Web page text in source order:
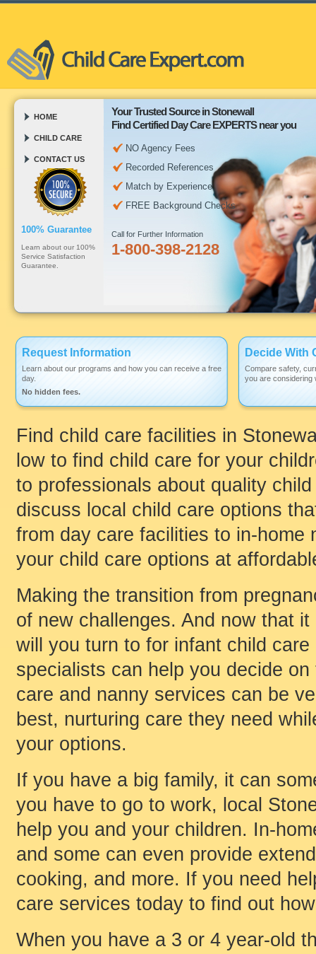
HOME
CHILD CARE
CONTACT US
100% Guarantee
Learn about our 100%
Service Satisfaction
Guarantee.
Your Trusted Source in Stonewall
Find Certified Day Care EXPERTS near you
NO Agency Fees
Recorded References
Match by Experience
FREE Background Checks
Call for Further Information
1-800-398-2128
Request Information
Learn about our programs and how you can receive a free
day.
No hidden fees.
Decide With
Compare safety,
you are considering
Find child care facilities in
low to find child care for your
to professionals about quality
discuss local child care options
from day care facilities to in-home
your child care options at
Making the transition from
of new challenges. And now that
will you turn to for infant child
specialists can help you decide
care and nanny services can be
best, nurturing care they need
your options.
If you have a big family, it can
you have to go to work, local
help you and your children. In-
and some can even provide
cooking, and more. If you need
care services today to find out
When you have a 3 or 4 year-old